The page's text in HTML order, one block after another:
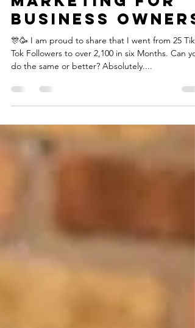
Tik Tok Growth
Marketing for
Business Owners
🎊🥳 I am proud to share that I went from 25 Tik
do the same or better? Absolutely....